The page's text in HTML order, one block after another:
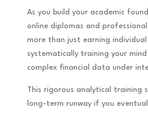
As you build your academic
online diplomas and
more than just earning
systematically training your
complex financial data under
This rigorous analytical training
long-term runway if you